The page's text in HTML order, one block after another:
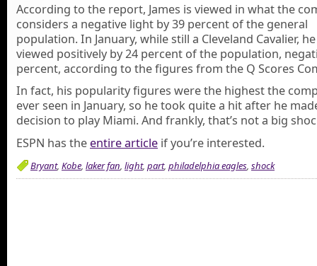
According to the report, James is viewed in what the
considers a negative light by 39 percent of the general
population. In January, while still a Cleveland Cavalier,
viewed positively by 24 percent of the population,
percent, according to the figures from the Q Scores
In fact, his popularity figures were the highest the
ever seen in January, so he took quite a hit after he
decision to play Miami. And frankly, that’s not a big
ESPN has the entire article if you’re interested.
Bryant, Kobe, laker fan, light, part, philadelphia eagles, shock